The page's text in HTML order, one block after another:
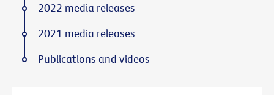
2022 media releases
2021 media releases
Publications and videos